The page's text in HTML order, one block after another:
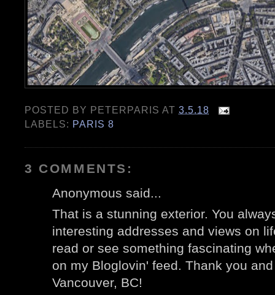
POSTED BY PETERPARIS AT3.5.18
LABELS: PARIS 8
3 COMMENTS:
Anonymous said...
That is a stunning exterior. You
interesting addresses and views on
read or see something fascinating
on my Bloglovin' feed. Thank you
Vancouver, BC!